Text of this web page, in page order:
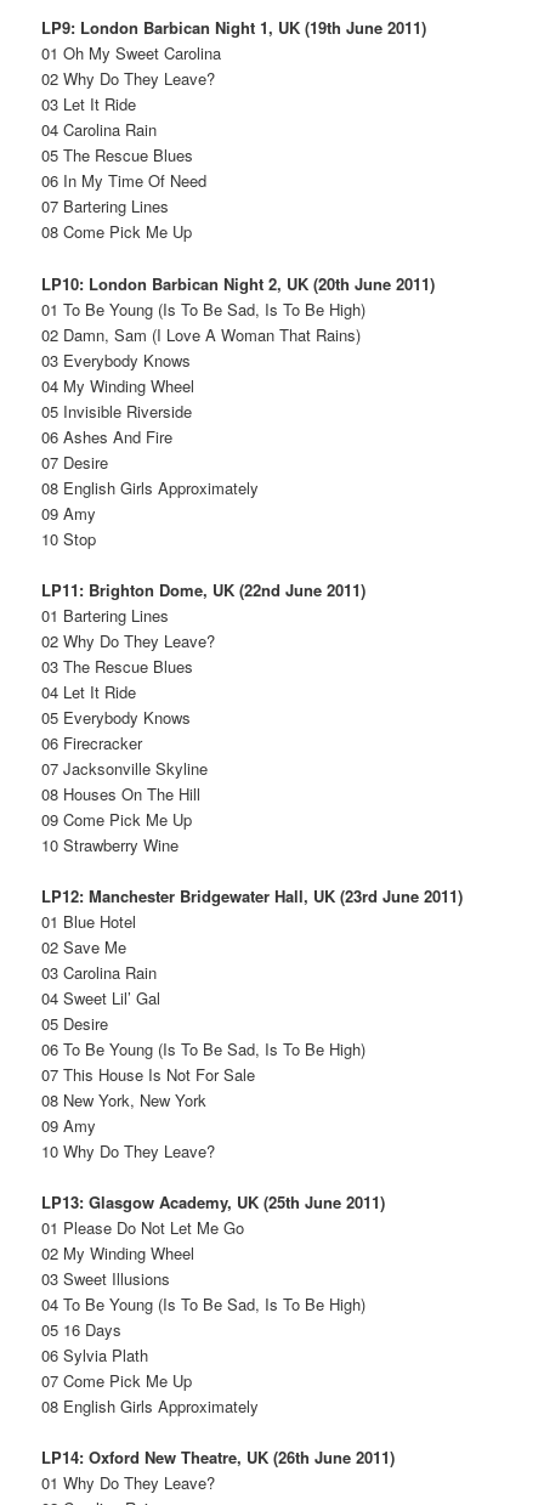
LP9: London Barbican Night 1, UK (19th June 2011)
01 Oh My Sweet Carolina
02 Why Do They Leave?
03 Let It Ride
04 Carolina Rain
05 The Rescue Blues
06 In My Time Of Need
07 Bartering Lines
08 Come Pick Me Up
LP10: London Barbican Night 2, UK (20th June 2011)
01 To Be Young (Is To Be Sad, Is To Be High)
02 Damn, Sam (I Love A Woman That Rains)
03 Everybody Knows
04 My Winding Wheel
05 Invisible Riverside
06 Ashes And Fire
07 Desire
08 English Girls Approximately
09 Amy
10 Stop
LP11: Brighton Dome, UK (22nd June 2011)
01 Bartering Lines
02 Why Do They Leave?
03 The Rescue Blues
04 Let It Ride
05 Everybody Knows
06 Firecracker
07 Jacksonville Skyline
08 Houses On The Hill
09 Come Pick Me Up
10 Strawberry Wine
LP12: Manchester Bridgewater Hall, UK (23rd June 2011)
01 Blue Hotel
02 Save Me
03 Carolina Rain
04 Sweet Lil’ Gal
05 Desire
06 To Be Young (Is To Be Sad, Is To Be High)
07 This House Is Not For Sale
08 New York, New York
09 Amy
10 Why Do They Leave?
LP13: Glasgow Academy, UK (25th June 2011)
01 Please Do Not Let Me Go
02 My Winding Wheel
03 Sweet Illusions
04 To Be Young (Is To Be Sad, Is To Be High)
05 16 Days
06 Sylvia Plath
07 Come Pick Me Up
08 English Girls Approximately
LP14: Oxford New Theatre, UK (26th June 2011)
01 Why Do They Leave?